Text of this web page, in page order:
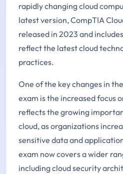
rapidly changing cloud
latest version, CompTIA
released in 2023 and
reflect the latest cloud
practices.
One of the key changes in
exam is the increased focus
reflects the growing
cloud, as organizations
sensitive data and
exam now covers a wider
including cloud security